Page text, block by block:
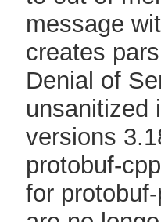
message
creates
Denial of
unsanitized
versions
protobuf-
for